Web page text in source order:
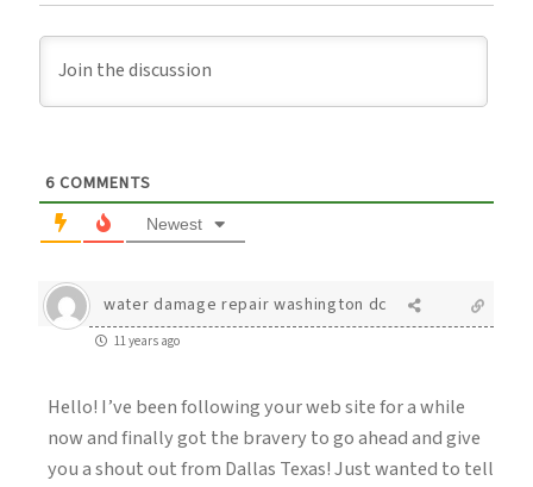
6 COMMENTS
Newest
water damage repair washington dc
11 years ago
Hello! I’ve been following your web site for a while
now and finally got the bravery to go ahead and give
you a shout out from Dallas Texas! Just wanted to tell